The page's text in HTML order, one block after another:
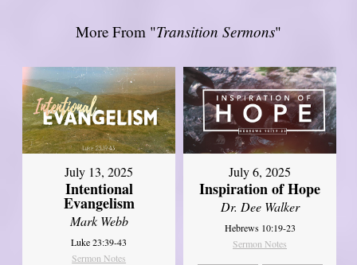
More From "Transition Sermons"
July 13, 2025
Intentional
Evangelism
Mark Webb
Luke 23:39-43
Sermon Notes
July 6, 2025
Inspiration of Hope
Dr. Dee Walker
Hebrews 10:19-23
Sermon Notes